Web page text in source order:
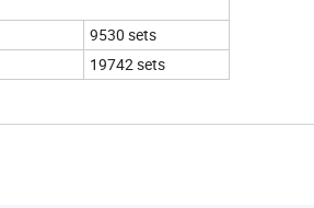
9530 sets
19742 sets